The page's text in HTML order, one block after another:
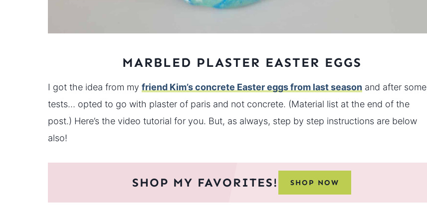
MARBLED PLASTER EASTER EGGS
I got the idea from my friend Kim’s concrete Easter eggs from last season and after some
tests… opted to go with plaster of paris and not concrete. (Material list at the end of the
post.) Here’s the video tutorial for you. But, as always, step by step instructions are below
also!
SHOP MY FAVORITES! SHOP NOW